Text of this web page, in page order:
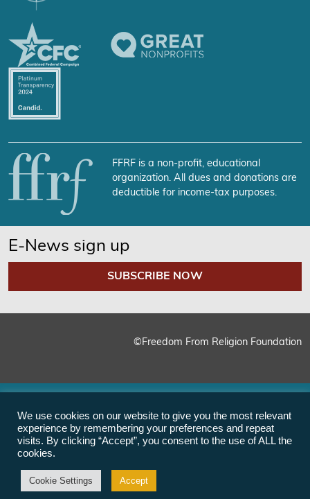
FFRF is a non-profit, educational
organization. All dues and donations are
deductible for income-tax purposes.
E-News sign up
SUBSCRIBE NOW
©Freedom From Religion Foundation
We use cookies on our website to give you the most relevant
experience by remembering your preferences and repeat
visits. By clicking “Accept”, you consent to the use of ALL the
cookies.
Cookie Settings Accept